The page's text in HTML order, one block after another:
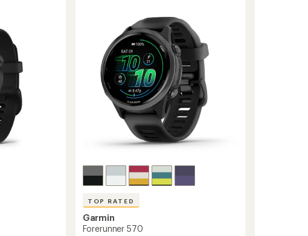
TOP RATED
Garmin
Forerunner 570